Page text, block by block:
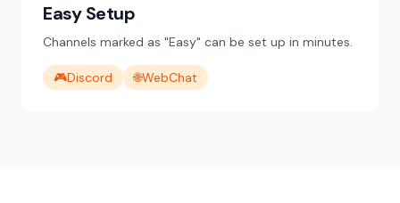
Easy Setup
Channels marked as "Easy" can be set up in minutes.
🎮Discord 🌐WebChat